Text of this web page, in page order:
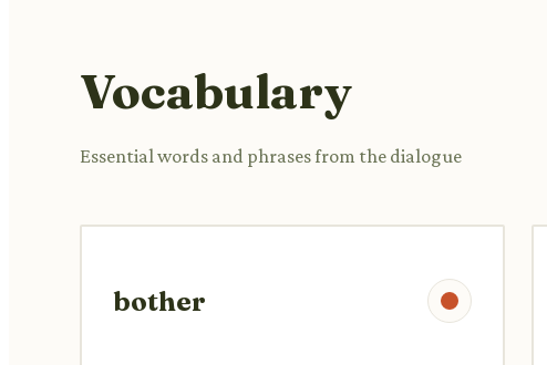
Vocabulary
Essential words and phrases from the dialogue
bother